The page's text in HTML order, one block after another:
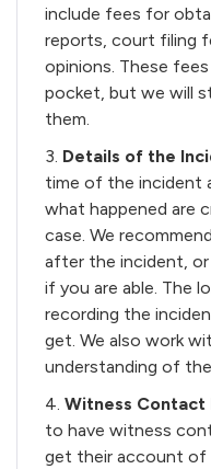
include fees for
reports, court filing
opinions. These
pocket, but we will
them.
3. Details of the
time of the incident
what happened are
case. We
after the incident,
if you are able. The
recording the
get. We also work
understanding of
4. Witness Contact
to have witness
get their account of